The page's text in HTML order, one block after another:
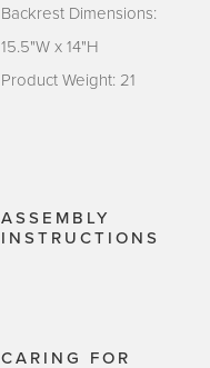
Backrest Dimensions:
15.5"W x 14"H
Product Weight: 21
ASSEMBLY
INSTRUCTIONS
CARING FOR